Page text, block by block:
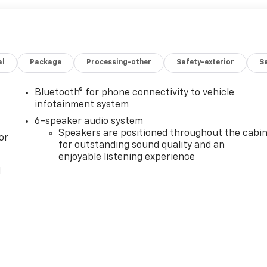
Package Processing-other Safety-exterior
Bluetooth® for phone connectivity to vehicle
infotainment system
6-speaker audio system
Speakers are positioned throughout the cabin
for outstanding sound quality and an
enjoyable listening experience